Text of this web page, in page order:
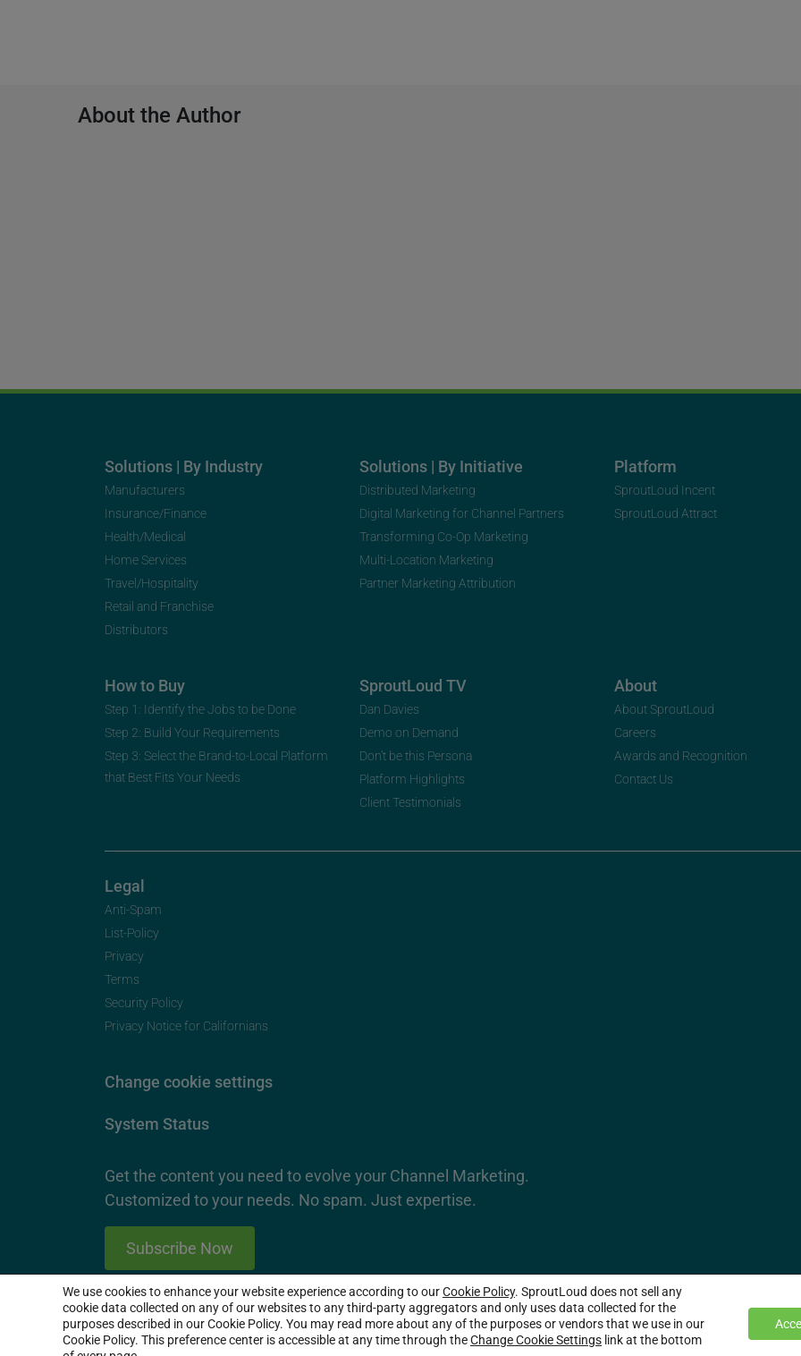
About the Author
Solutions | By Industry
Manufacturers
Insurance/Finance
Health/Medical
Home Services
Travel/Hospitality
Retail and Franchise
Distributors
Solutions | By Initiative
Distributed Marketing
Digital Marketing for Channel Partners
Transforming Co-Op Marketing
Multi-Location Marketing
Partner Marketing Attribution
Platform
SproutLoud Incent
SproutLoud Attract
How to Buy
Step 1: Identify the Jobs to be Done
Step 2: Build Your Requirements
Step 3: Select the Brand-to-Local Platform
that Best Fits Your Needs
SproutLoud TV
Dan Davies
Demo on Demand
Don’t be this Persona
Platform Highlights
Client Testimonials
About
About SproutLoud
Careers
Awards and Recognition
Contact Us
Legal
Anti-Spam
List-Policy
Privacy
Terms
Security Policy
Privacy Notice for Californians
Change cookie settings
System Status
Get the content you need to evolve your Channel Marketing.
Customized to your needs. No spam. Just expertise.
Subscribe Now
2026 SproutLoud Media Networks, LLC. All Rights Reserved.
We use cookies to enhance your website experience according to ourCookie Policy. SproutLoud does not sell any
cookie data collected on any of our websites to any third-party aggregators and only uses data collected for the
purposes described in our Cookie Policy. You may read more about any of the purposes or vendors that we use in our
Cookie Policy. This preference center is accessible at any time through theChange Cookie Settings link at the bottom